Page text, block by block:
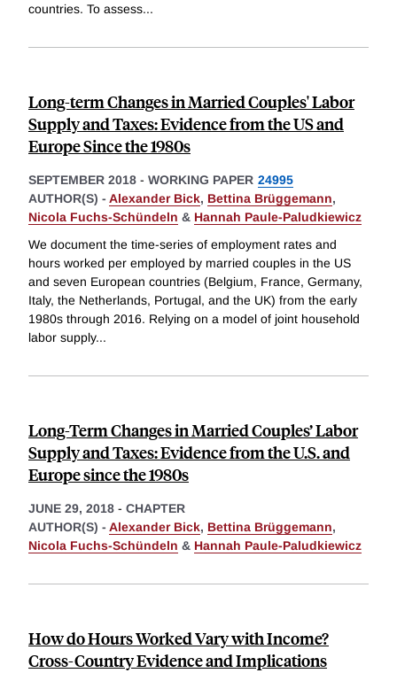
countries. To assess...
Long-term Changes in Married Couples' Labor
Supply and Taxes: Evidence from the US and
Europe Since the 1980s
SEPTEMBER 2018 - WORKING PAPER 24995
AUTHOR(S) - Alexander Bick, Bettina Brüggemann,
Nicola Fuchs-Schündeln & Hannah Paule-Paludkiewicz
We document the time-series of employment rates and
hours worked per employed by married couples in the US
and seven European countries (Belgium, France, Germany,
Italy, the Netherlands, Portugal, and the UK) from the early
1980s through 2016. Relying on a model of joint household
labor supply...
Long-Term Changes in Married Couples’ Labor
Supply and Taxes: Evidence from the U.S. and
Europe since the 1980s
JUNE 29, 2018 - CHAPTER
AUTHOR(S) - Alexander Bick, Bettina Brüggemann,
Nicola Fuchs-Schündeln & Hannah Paule-Paludkiewicz
How do Hours Worked Vary with Income?
Cross-Country Evidence and Implications